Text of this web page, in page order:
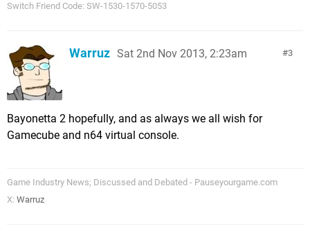
Switch Friend Code: SW-1530-1570-5053
3
Warruz Sat 2nd Nov 2013, 2:23am
Bayonetta 2 hopefully, and as always we all wish for
Gamecube and n64 virtual console.
Game Industry News; Discussed and Debated - Pauseyourgame.com
X: Warruz